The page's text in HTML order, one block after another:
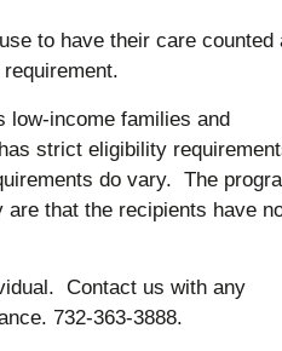
to have their care counted
low-income families and
strict eligibility
do vary. The
that the recipients have
Contact us with any
732-363-3888.